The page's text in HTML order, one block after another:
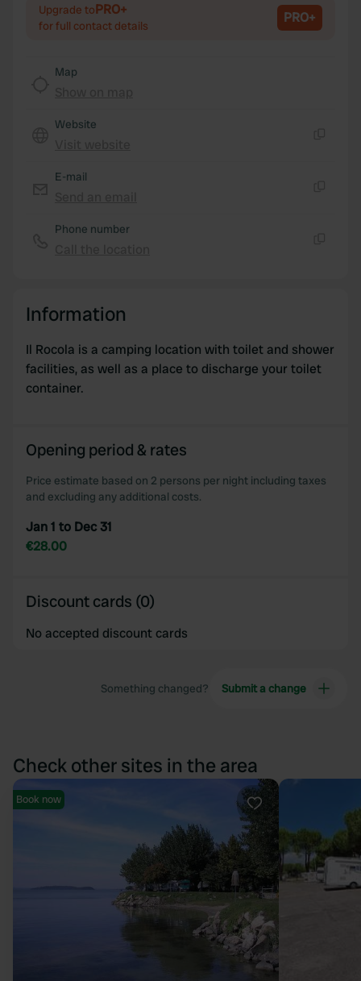
may combine it with other information that you’ve
Upgrade toPRO+
for full contact details PRO+
Map
Website
E-mail
Phone number
Information
Il Rocola is a camping location with toilet and shower
facilities, as well as a place to discharge your toilet
container.
Opening period & rates
Price estimate based on 2 persons per night including taxes
and excluding any additional costs.
Jan 1 to Dec 31
€28.00
Discount cards (0)
No accepted discount cards
Something changed? Submit a change
Check other sites in the area
Favourite
Book now